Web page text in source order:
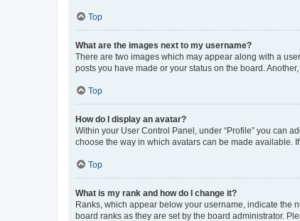
Top
What are the images next to my username?
There are two images which may appear along with a
posts you have made or your status on the board.
Top
How do I display an avatar?
Within your User Control Panel, under “Profile” you can
choose the way in which avatars can be made available.
Top
What is my rank and how do I change it?
Ranks, which appear below your username, indicate the
board ranks as they are set by the board administrator.